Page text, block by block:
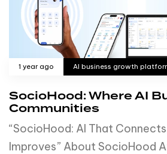
1 year ago AI business growth
SocioHood: Where AI
Communities
“SocioHood: AI That
Improves” About SocioHood